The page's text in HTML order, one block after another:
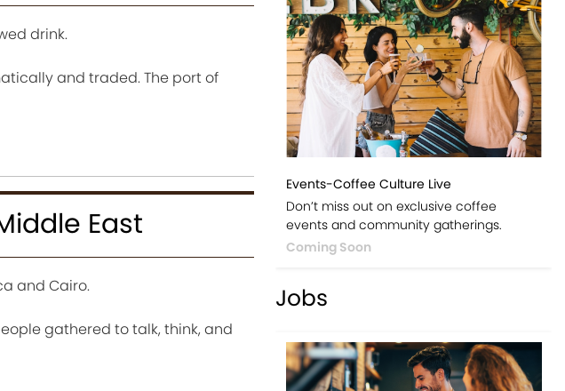
drink.
and traded. The port of
East
and Cairo.
gathered to talk, think, and
Events-Coffee Culture Live
Don’t miss out on exclusive coffee
events and community gatherings.
Coming Soon
Jobs